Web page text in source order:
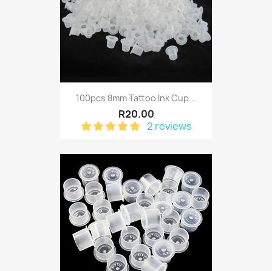
100pcs 8mm Tattoo Ink Cup...
R20.00
2 reviews